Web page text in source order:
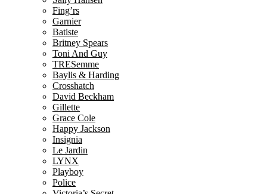
Fing’rs
Garnier
Batiste
Britney Spears
Toni And Guy
TRESemme
Baylis & Harding
Crosshatch
David Beckham
Gillette
Grace Cole
Happy Jackson
Insignia
Le Jardin
LYNX
Playboy
Police